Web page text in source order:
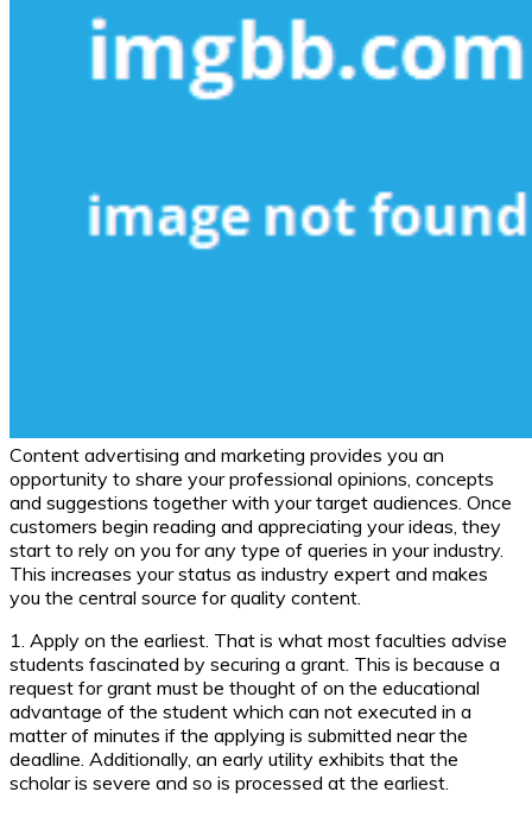
Content advertising and marketing provides you an
opportunity to share your professional opinions, concepts
and suggestions together with your target audiences. Once
customers begin reading and appreciating your ideas, they
start to rely on you for any type of queries in your industry.
This increases your status as industry expert and makes
you the central source for quality content.
1. Apply on the earliest. That is what most faculties advise
students fascinated by securing a grant. This is because a
request for grant must be thought of on the educational
advantage of the student which can not executed in a
matter of minutes if the applying is submitted near the
deadline. Additionally, an early utility exhibits that the
scholar is severe and so is processed at the earliest.